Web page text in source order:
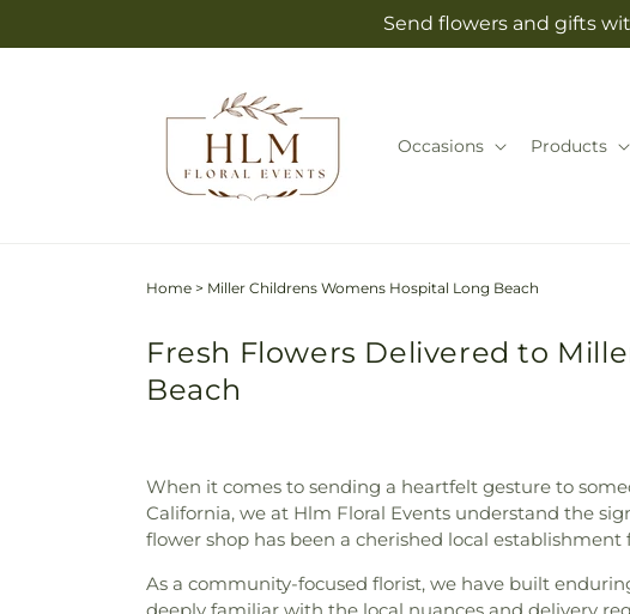
Send flowers and gifts
Occasions Products
Home > Miller Childrens Womens Hospital Long Beach
Fresh Flowers Delivered to
Beach
When it comes to sending a heartfelt gesture to
California, we at Hlm Floral Events understand the
flower shop has been a cherished local
As a community-focused florist, we have built